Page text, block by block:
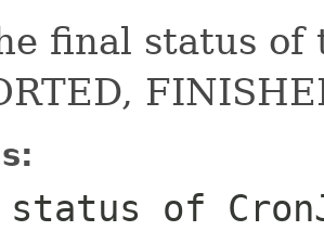
final status of
of